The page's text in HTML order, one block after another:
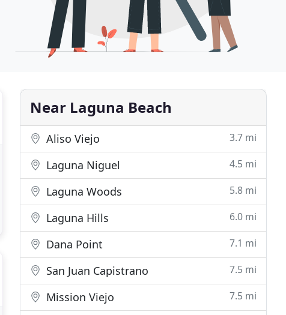
Near Laguna Beach
Aliso Viejo 3.7 mi
Laguna Niguel 4.5 mi
Laguna Woods 5.8 mi
Laguna Hills 6.0 mi
Dana Point 7.1 mi
San Juan Capistrano 7.5 mi
Mission Viejo 7.5 mi